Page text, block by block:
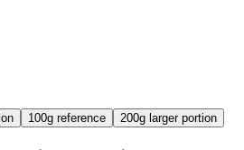
100g reference 200g larger portion